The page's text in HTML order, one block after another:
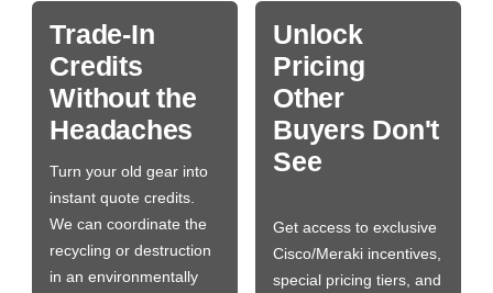
Trade-In
Credits
Without the
Headaches
Turn your old gear into
instant quote credits.
We can coordinate the
recycling or destruction
in an environmentally
Unlock
Pricing
Other
Buyers Don't
See
Get access to exclusive
Cisco/Meraki incentives,
special pricing tiers, and